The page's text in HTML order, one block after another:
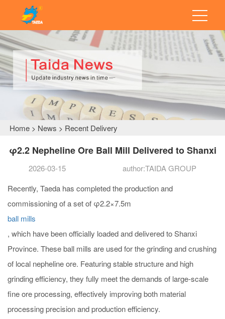
Home > News > Recent Delivery
φ2.2 Nepheline Ore Ball Mill Delivered to Shanxi
2026-03-15
author:TAIDA GROUP
Recently, Taeda has completed the production and
commissioning of a set of φ2.2×7.5m
ball mills
, which have been officially loaded and delivered to Shanxi
Province. These ball mills are used for the grinding and crushing
of local nepheline ore. Featuring stable structure and high
grinding efficiency, they fully meet the demands of large-scale
fine ore processing, effectively improving both material
processing precision and production efficiency.